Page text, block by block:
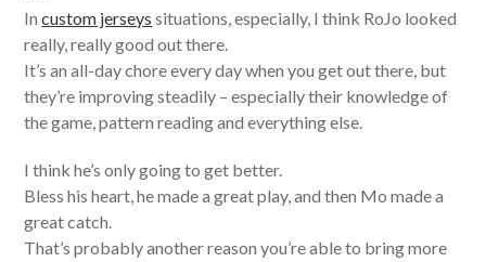
Incustom jerseys situations, especially, I think RoJo looked
really, really good out there.
It’s an all-day chore every day when you get out there, but
they’re improving steadily – especially their knowledge of
the game, pattern reading and everything else.
I think he’s only going to get better.
Bless his heart, he made a great play, and then Mo made a
great catch.
That’s probably another reason you’re able to bring more